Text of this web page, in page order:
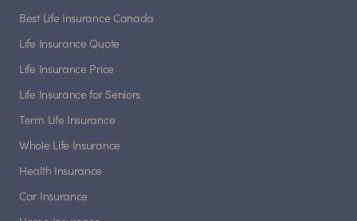
Best Life Insurance Canada
Life Insurance Quote
Life Insurance Price
Life Insurance for Seniors
Term Life Insurance
Whole Life Insurance
Health Insurance
Car Insurance